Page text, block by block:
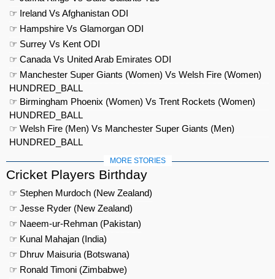
☞ Ireland Vs Afghanistan ODI
☞ Hampshire Vs Glamorgan ODI
☞ Surrey Vs Kent ODI
☞ Canada Vs United Arab Emirates ODI
☞ Manchester Super Giants (Women) Vs Welsh Fire (Women)
HUNDRED_BALL
☞ Birmingham Phoenix (Women) Vs Trent Rockets (Women)
HUNDRED_BALL
☞ Welsh Fire (Men) Vs Manchester Super Giants (Men)
HUNDRED_BALL
MORE STORIES
Cricket Players Birthday
☞ Stephen Murdoch (New Zealand)
☞ Jesse Ryder (New Zealand)
☞ Naeem-ur-Rehman (Pakistan)
☞ Kunal Mahajan (India)
☞ Dhruv Maisuria (Botswana)
☞ Ronald Timoni (Zimbabwe)